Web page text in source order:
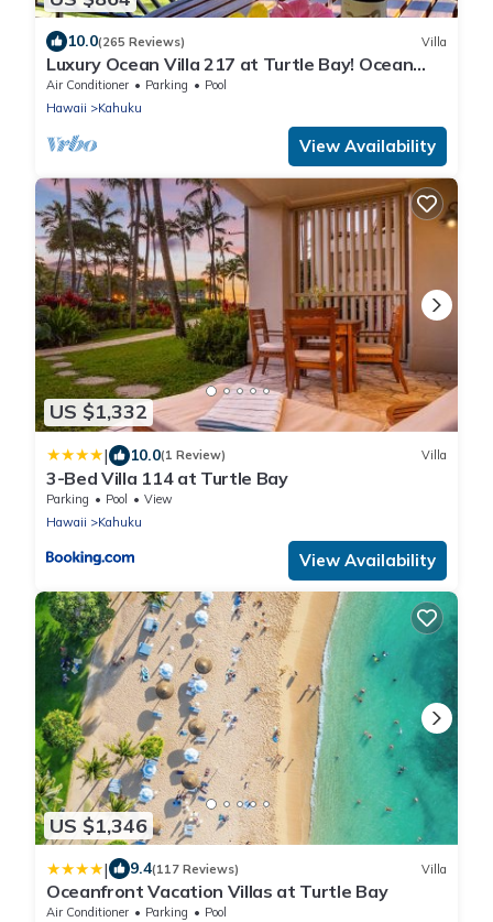
10.0(265 Reviews) Villa
Luxury Ocean Villa 217 at Turtle Bay! Ocean
Front!
Air Conditioner Parking
Pool
Hawaii
Kahuku
View Availability
US $1,332
| 10.0(1 Review) Villa
3-Bed Villa 114 at Turtle Bay
Parking Pool
View
Hawaii
Kahuku
View Availability
US $1,346
| 9.4(117 Reviews) Villa
Oceanfront Vacation Villas at Turtle Bay
Air Conditioner Parking
Pool